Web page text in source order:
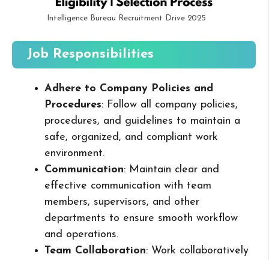
Intelligence Bureau Recruitment Drive 2025
Job Responsibilities
Adhere to Company Policies and
Procedures: Follow all company policies,
procedures, and guidelines to maintain a
safe, organized, and compliant work
environment.
Communication: Maintain clear and
effective communication with team
members, supervisors, and other
departments to ensure smooth workflow
and operations.
Team Collaboration: Work collaboratively